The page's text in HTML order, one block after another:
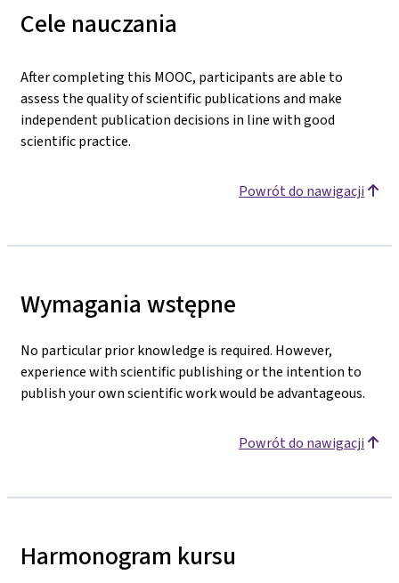
Cele nauczania
After completing this MOOC, participants are able to
assess the quality of scientific publications and make
independent publication decisions in line with good
scientific practice.
Powrót do nawigacji
Wymagania wstępne
No particular prior knowledge is required. However,
experience with scientific publishing or the intention to
publish your own scientific work would be advantageous.
Powrót do nawigacji
Harmonogram kursu